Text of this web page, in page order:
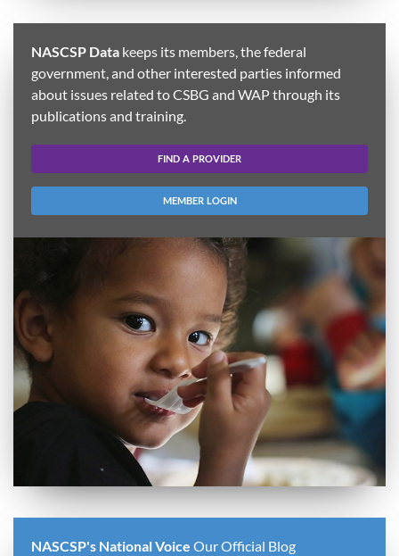
NASCSP Data keeps its members, the federal
government, and other interested parties informed
about issues related to CSBG and WAP through its
publications and training.
FIND A PROVIDER
MEMBER LOGIN
NASCSP's National Voice Our Official Blog